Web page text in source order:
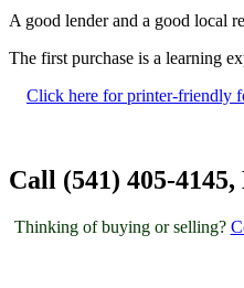
A good lender and a good local
The first purchase is a learning
Click here for printer-friendly
Call (541) 405-
Thinking of buying or selling?